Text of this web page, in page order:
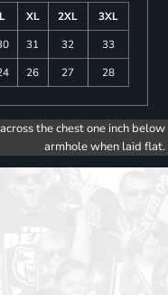
L XL 2XL
3XL
31 32
33
26 27 28
the chest one inch below
armhole when laid flat.